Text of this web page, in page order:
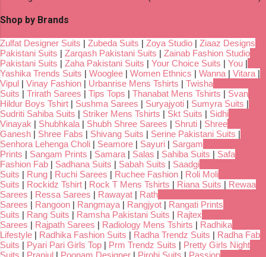
Shop by Brands
Zulfat Designer Suits | Zubeda Suits | Zoya Studio | Ziaaz Designs
Pakistani Suits | Zarqash Pakistani Suits | Zainab Fashion Studio
Pakistani Suits | Zaha Pakistani Suits | Your Choice Suits | You |
Yashika Trends Suits | Wooglee | Women Ethnics | Wanna | Vitara |
Vipul | Vinay Fashion | Urbanrise Mens Tshirts | Twisha
Suits | Trirath Sarees | Tips Tops | Thanabat Mens Tshirts | Svan
Hildur Boys Tshirt | Sushma Sarees | Suryajyoti | Sumyra Suits |
Sudriti Sahiba Suits | Striker Mens Tshirts | Skt Suits | Sidhi
Vinayak | Shubhkala | Shubh Shree Sarees | Shruti | Shree
Ganesh | Shree Fabs | Shivang Suits | Serine Pakistani Suits |
Senhora Lehenga Choli | Seamore | Sayuri | Sargam
Prints | Sangam Prints | Samara | Salas | Sahiba Suits | Safa
Fashion Fab | Sadhana Suits | Sabah Suits | Saadgi
Suits | Rung | Ruchi Sarees | Ruchee Fashion | Roli Moli
Suits | Rockidz Tshirt | Rock T Mens Tshirts | Riana Suits | Rewaa
Sarees | Ressa Sarees | Rawayat | Rath
Sarees | Rangoon | Rangmaya | Rangjyot | Rangati Prints
Suits | Rang Suits | Ramsha Pakistani Suits | Rajtex
Sarees | Rajpath Sarees | Radiology Mens Tshirts | Radhika
Lifestyle | Radhika Fashion Suits | Radha Trendz Suits | Radha Fab
Suits | Pyari Pari Girls Top | Prm Trendz Suits | Pretty Girls Night
Suits | Pranjul | Poonam Designer | Pirohi Suits | Passion